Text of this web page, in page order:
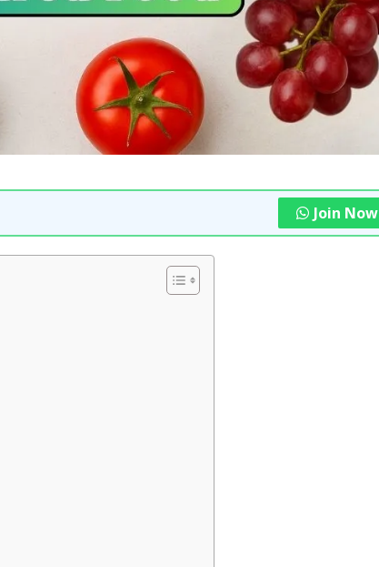
Join Now